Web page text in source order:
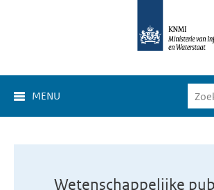
MENU
Wetenschappelijke